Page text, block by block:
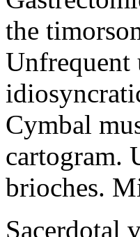
the
Unfrequent
Cymbal
cartogram.
brioches.
Sacerdotal